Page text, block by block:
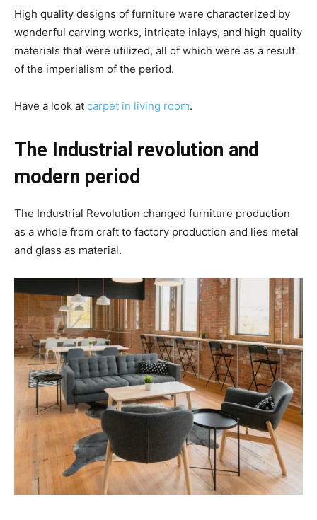
High quality designs of furniture were characterized by
wonderful carving works, intricate inlays, and high quality
materials that were utilized, all of which were as a result
of the imperialism of the period.
Have a look at carpet in living room.
The Industrial revolution and
modern period
The Industrial Revolution changed furniture production
as a whole from craft to factory production and lies metal
and glass as material.